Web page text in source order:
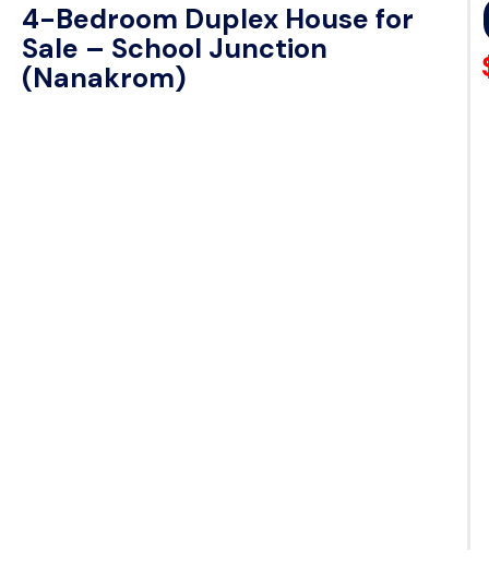
4-Bedroom Duplex House for
Sale – School Junction
(Nanakrom)